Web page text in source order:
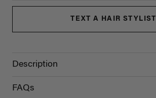
TEXT A HAIR STYLIST
Description
FAQs